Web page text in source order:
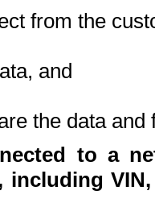
from the
and
the data and
to a
including